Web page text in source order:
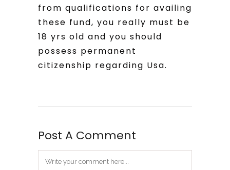
from qualifications for availing
these fund, you really must be
18 yrs old and you should
possess permanent
citizenship regarding Usa.
Post A Comment